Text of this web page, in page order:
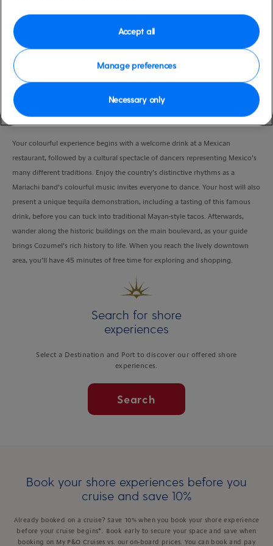
Duration
Enjoy a fun, colourful Mexican fiesta for the whole family, with some free
Your colourful experience begins with a welcome drink at a Mexican
restaurant, followed by a cultural spectacle of dancers representing Mexico’s
many different traditions. Enjoy the country’s distinctive rhythms as a
Mariachi band’s colourful music invites everyone to dance. Your host will also
present a unique tequila demonstration, including a tasting of this famous
drink, before you can tuck into traditional Mayan-style tacos. Afterwards,
wander along the historic buildings on the main boulevard, as your guide
brings Cozumel’s rich history to life. When you reach the lively downtown
area, you’ll have 45 minutes of free time for exploring and shopping.
Search for shore
experiences
Select a Destination and Port to discover our offered shore
experiences.
Search
Book your shore experiences before you
cruise and save 10%
Already booked on a cruise? Save 10% when you book your shore experience
before your cruise begins*. Book early to secure your space and save when
booking on My P&O Cruises vs. our on-board prices. You can book and pay
Manage preferences
Necessary only
Accept all